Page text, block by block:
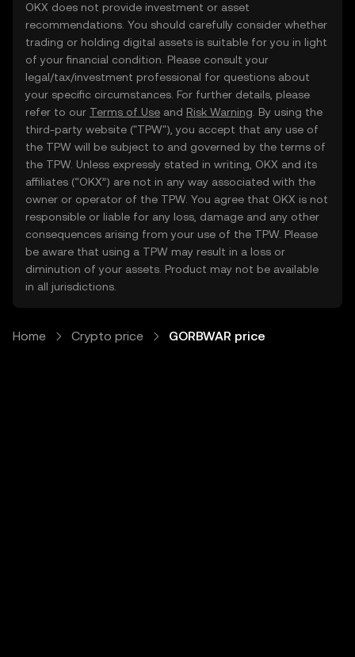
OKX does not provide investment or asset
recommendations. You should carefully consider whether
trading or holding digital assets is suitable for you in light
of your financial condition. Please consult your
legal/tax/investment professional for questions about
your specific circumstances. For further details, please
refer to our Terms of Use and Risk Warning . By using the
third-party website ("TPW"), you accept that any use of
the TPW will be subject to and governed by the terms of
the TPW. Unless expressly stated in writing, OKX and its
affiliates (“OKX”) are not in any way associated with the
owner or operator of the TPW. You agree that OKX is not
responsible or liable for any loss, damage and any other
consequences arising from your use of the TPW. Please
be aware that using a TPW may result in a loss or
diminution of your assets. Product may not be available
in all jurisdictions.
Home Crypto price GORBWAR price